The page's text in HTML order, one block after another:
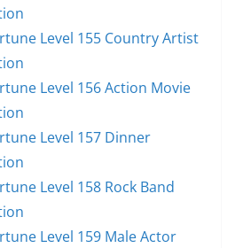
Level 155 Country Artist
Level 156 Action Movie
Level 157 Dinner
Level 158 Rock Band
Level 159 Male Actor